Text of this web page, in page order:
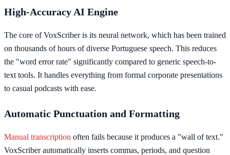
High-Accuracy AI Engine
The core of VoxScriber is its neural network, which has been trained
on thousands of hours of diverse Portuguese speech. This reduces
the "word error rate" significantly compared to generic speech-to-
text tools. It handles everything from formal corporate presentations
to casual podcasts with ease.
Automatic Punctuation and Formatting
Manual transcription often fails because it produces a "wall of text."
VoxScriber automatically inserts commas, periods, and question